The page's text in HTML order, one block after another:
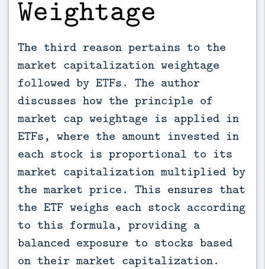
Weightage
The third reason pertains to the
market capitalization weightage
followed by ETFs. The author
discusses how the principle of
market cap weightage is applied in
ETFs, where the amount invested in
each stock is proportional to its
market capitalization multiplied by
the market price. This ensures that
the ETF weighs each stock according
to this formula, providing a
balanced exposure to stocks based
on their market capitalization.